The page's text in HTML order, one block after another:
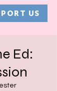
US
Ed: